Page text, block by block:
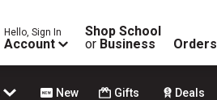
Hello, Sign In
Account
Shop School
or Business Orders
New Gifts Deals